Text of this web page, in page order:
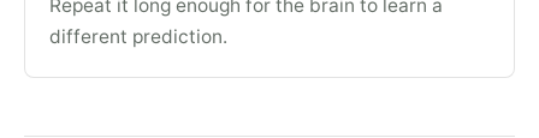
Repeat it long enough for the brain to learn a
different prediction.